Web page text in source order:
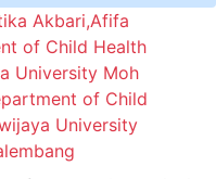
Akbari,Afifa
of Child Health
University Moh
of Child
University